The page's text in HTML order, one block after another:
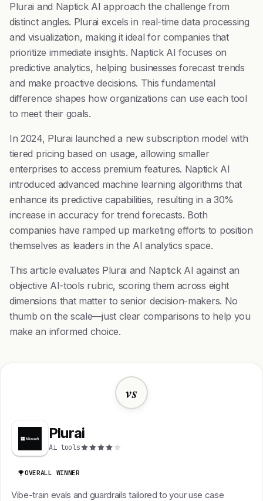
Plurai and Naptick AI approach the challenge from
distinct angles. Plurai excels in real-time data processing
and visualization, making it ideal for companies that
prioritize immediate insights. Naptick AI focuses on
predictive analytics, helping businesses forecast trends
and make proactive decisions. This fundamental
difference shapes how organizations can use each tool
to meet their goals.
In 2024, Plurai launched a new subscription model with
tiered pricing based on usage, allowing smaller
enterprises to access premium features. Naptick AI
introduced advanced machine learning algorithms that
enhance its predictive capabilities, resulting in a 30%
increase in accuracy for trend forecasts. Both
companies have ramped up marketing efforts to position
themselves as leaders in the AI analytics space.
This article evaluates Plurai and Naptick AI against an
objective AI-tools rubric, scoring them across eight
dimensions that matter to senior decision-makers. No
thumb on the scale—just clear comparisons to help you
make an informed choice.
vs
Plurai
Ai tools
OVERALL WINNER
Vibe-train evals and guardrails tailored to your use case